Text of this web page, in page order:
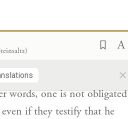
×
Gemara answers:
As it is
be aware of his sin,
and
words, one is not obligated
if they testify that he